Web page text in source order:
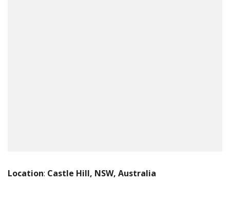
Location: Castle Hill, NSW, Australia